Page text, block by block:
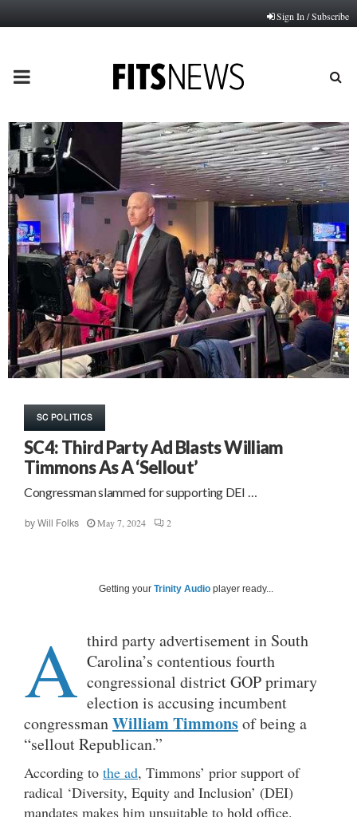
Sign In / Subscribe
PRIMARY
MENU
SC POLITICS
SC4: Third Party Ad Blasts William
Timmons As A ‘Sellout’
Congressman slammed for supporting DEI …
by Will Folks May 7, 2024 2
Getting your Trinity Audio player ready...
A third party advertisement in South
Carolina’s contentious fourth
congressional district GOP primary
election is accusing incumbent
congressmanWilliam Timmonsof being a
“sellout Republican.”
According to the ad, Timmons’ prior support of
radical ‘Diversity, Equity and Inclusion’ (DEI)
mandates makes him unsuitable to hold office.